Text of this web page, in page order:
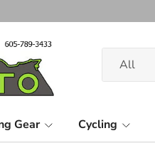
All
Gear Cycling